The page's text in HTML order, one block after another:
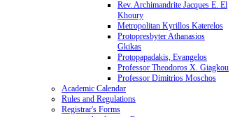
Rev. Archimandrite Jacques E. El
Khoury
Metropolitan Kyrillos Katerelos
Protopresbyter Athanasios
Gkikas
Protopapadakis, Evangelos
Professor Theodoros X. Giagkou
Professor Dimitrios Moschos
Academic Calendar
Rules and Regulations
Registrar's Forms